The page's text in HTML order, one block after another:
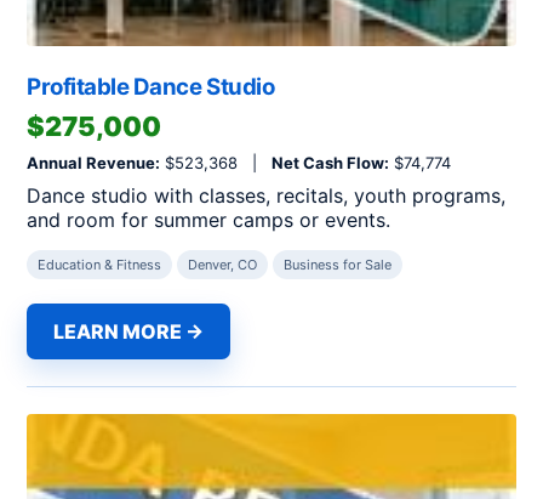
Profitable Dance Studio
$275,000
Annual Revenue: $523,368 | Net Cash Flow: $74,774
Dance studio with classes, recitals, youth programs,
and room for summer camps or events.
Education & Fitness Denver, CO Business for Sale
LEARN MORE →